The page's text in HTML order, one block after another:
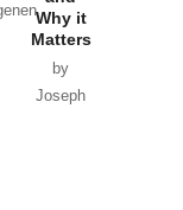
Why it
Matters
by
Joseph